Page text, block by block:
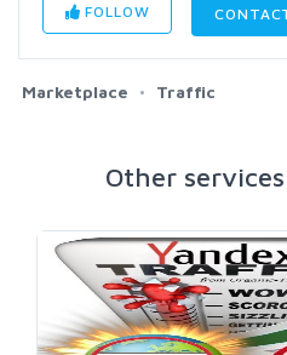
FOLLOW
Marketplace Traffic
Other